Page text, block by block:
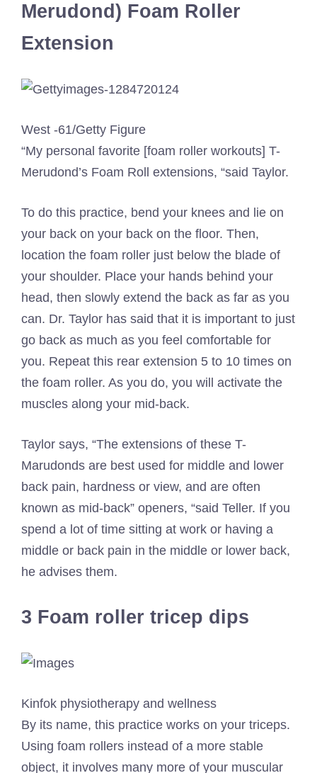
Merudond) Foam Roller
Extension
West -61/Getty Figure
“My personal favorite [foam roller workouts] T-
Merudond’s Foam Roll extensions, “said Taylor.
To do this practice, bend your knees and lie on
your back on your back on the floor. Then,
location the foam roller just below the blade of
your shoulder. Place your hands behind your
head, then slowly extend the back as far as you
can. Dr. Taylor has said that it is important to just
go back as much as you feel comfortable for
you. Repeat this rear extension 5 to 10 times on
the foam roller. As you do, you will activate the
muscles along your mid-back.
Taylor says, “The extensions of these T-
Marudonds are best used for middle and lower
back pain, hardness or view, and are often
known as mid-back” openers, “said Teller. If you
spend a lot of time sitting at work or having a
middle or back pain in the middle or lower back,
he advises them.
3 Foam roller tricep dips
Kinfok physiotherapy and wellness
By its name, this practice works on your triceps.
Using foam rollers instead of a more stable
object, it involves many more of your muscular